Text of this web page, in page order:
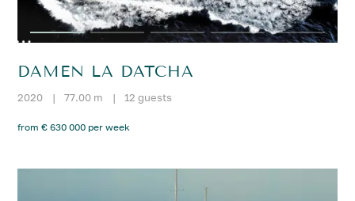
DAMEN LA DATCHA
2020 | 77.00 m | 12 guests
from € 630 000 per week